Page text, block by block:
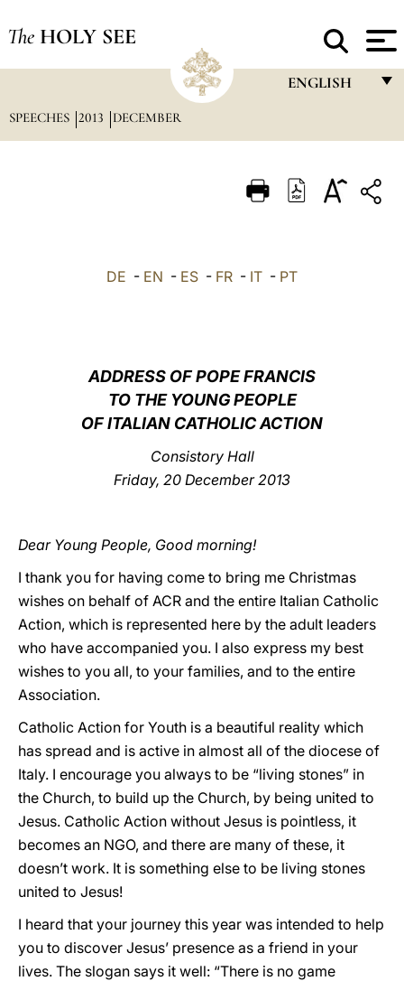
The HOLY SEE
ENGLISH
ITALIANO
中文
LATINE
SPEECHES 2013 DECEMBER
DE - EN - ES - FR - IT - PT
ADDRESS OF POPE FRANCIS
TO THE YOUNG PEOPLE
OF ITALIAN CATHOLIC ACTION
Consistory Hall
Friday, 20 December 2013
Dear Young People, Good morning!
I thank you for having come to bring me Christmas
wishes on behalf of ACR and the entire Italian Catholic
Action, which is represented here by the adult leaders
who have accompanied you. I also express my best
wishes to you all, to your families, and to the entire
Association.
Catholic Action for Youth is a beautiful reality which
has spread and is active in almost all of the diocese of
Italy. I encourage you always to be “living stones” in
the Church, to build up the Church, by being united to
Jesus. Catholic Action without Jesus is pointless, it
becomes an NGO, and there are many of these, it
doesn’t work. It is something else to be living stones
united to Jesus!
I heard that your journey this year was intended to help
you to discover Jesus’ presence as a friend in your
lives. The slogan says it well: “There is no game